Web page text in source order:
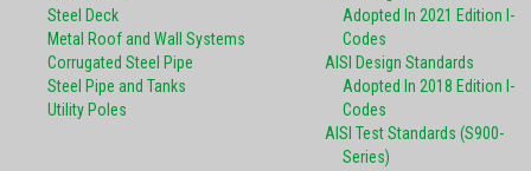
Steel Deck
Metal Roof and Wall Systems
Corrugated Steel Pipe
Steel Pipe and Tanks
Utility Poles
Adopted In 2021 Edition I-
Codes
AISI Design Standards
Adopted In 2018 Edition I-
Codes
AISI Test Standards (S900-
Series)